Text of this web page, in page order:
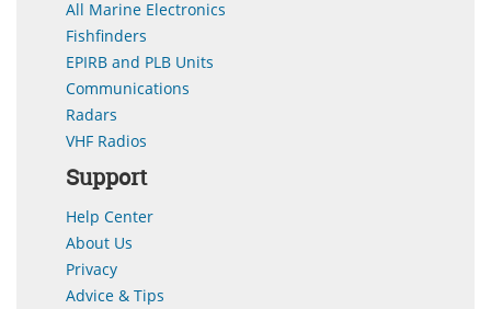
All Marine Electronics
Fishfinders
EPIRB and PLB Units
Communications
Radars
VHF Radios
Support
Help Center
About Us
Privacy
Advice & Tips